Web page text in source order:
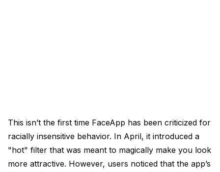
This isn’t the first time FaceApp has been criticized for
racially insensitive behavior. In April, it introduced a
"hot" filter that was meant to magically make you look
more attractive. However, users noticed that the app’s